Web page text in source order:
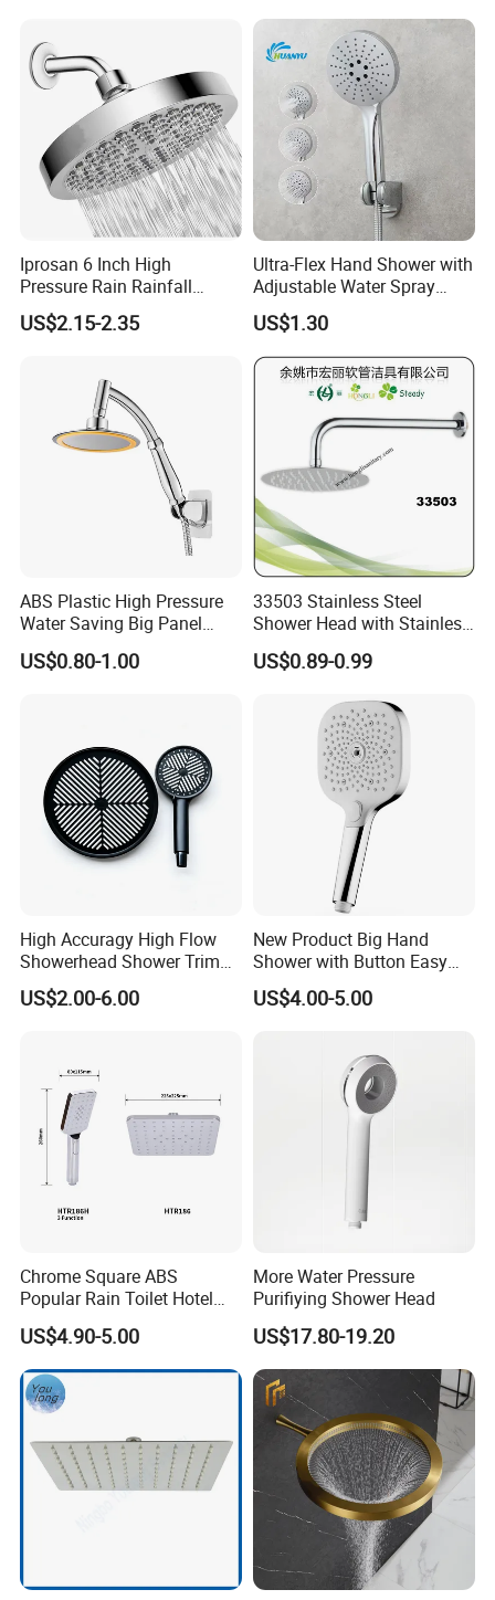
Iprosan 6 Inch High
Pressure Rain Rainfall
Waterfall Shower Head
US$2.15-2.35
Ultra-Flex Hand Shower with
Adjustable Water Spray
Settings
US$1.30
ABS Plastic High Pressure
Water Saving Big Panel
Hand Shower Head
US$0.80-1.00
33503 Stainless Steel
Shower Head with Stainless
Steel Arm
US$0.89-0.99
High Accuragy High Flow
Showerhead Shower Trim
Set for Public Bathroom
Shower
US$2.00-6.00
New Product Big Hand
Shower with Button Easy
Switch Ktw W270 Dvgw for
Germany Market
US$4.00-5.00
Chrome Square ABS
Popular Rain Toilet Hotel
Shower Bath Set
US$4.90-5.00
More Water Pressure
Purifiying Shower Head
US$17.80-19.20